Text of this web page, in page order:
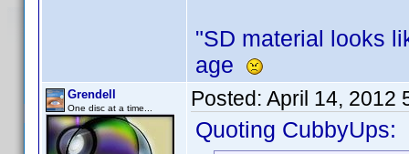
"SD material looks
age
Grendell
One disc at a time... Posted: April 14, 2012
Quoting CubbyUps: